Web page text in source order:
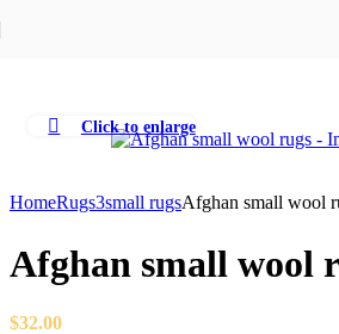
Click to enlarge
HomeRugs3small rugsAfghan small wool
Afghan small wool
$32.00